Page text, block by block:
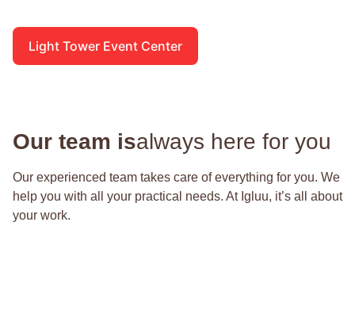
Light Tower Event Center
Our team isalways here for you
Our experienced team takes care of everything for you. We
help you with all your practical needs. At Igluu, it’s all about
your work.